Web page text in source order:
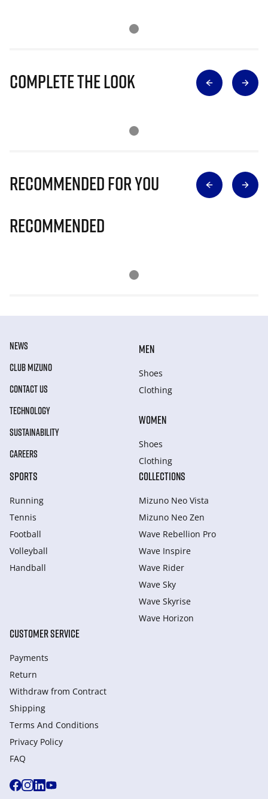
Complete The Look
Recommended for you
Recommended
NEWS
CLUB MIZUNO
CONTACT US
TECHNOLOGY
SUSTAINABILITY
CAREERS
MEN
Shoes
Clothing
WOMEN
Shoes
Clothing
SPORTS
Running
Tennis
Football
Volleyball
Handball
COLLECTIONS
Mizuno Neo Vista
Mizuno Neo Zen
Wave Rebellion Pro
Wave Inspire
Wave Rider
Wave Sky
Wave Skyrise
Wave Horizon
CUSTOMER SERVICE
Payments
Return
Withdraw from Сontract
Shipping
Terms And Conditions
Privacy Policy
FAQ